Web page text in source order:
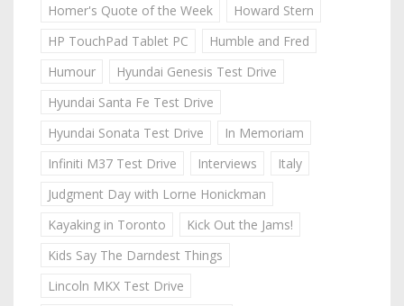
Homer's Quote of the Week
Howard Stern
HP TouchPad Tablet PC
Humble and Fred
Humour
Hyundai Genesis Test Drive
Hyundai Santa Fe Test Drive
Hyundai Sonata Test Drive
In Memoriam
Infiniti M37 Test Drive
Interviews
Italy
Judgment Day with Lorne Honickman
Kayaking in Toronto
Kick Out the Jams!
Kids Say The Darndest Things
Lincoln MKX Test Drive